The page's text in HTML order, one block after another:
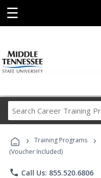
☰
› Training Programs ›
(Voucher Included)
phone Call Us: 855.520.6806